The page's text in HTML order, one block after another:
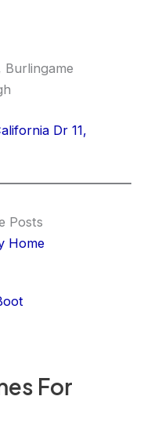
For
Burlingame
Dr 11,
Posts
Home